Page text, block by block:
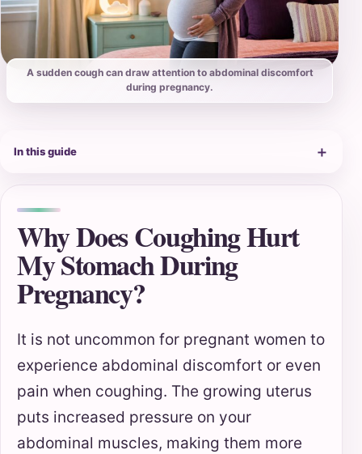
A sudden cough can draw attention to abdominal discomfort
during pregnancy.
In this guide ＋
Why Does Coughing Hurt
My Stomach During
Pregnancy?
It is not uncommon for pregnant women to
experience abdominal discomfort or even
pain when coughing. The growing uterus
puts increased pressure on your
abdominal muscles, making them more